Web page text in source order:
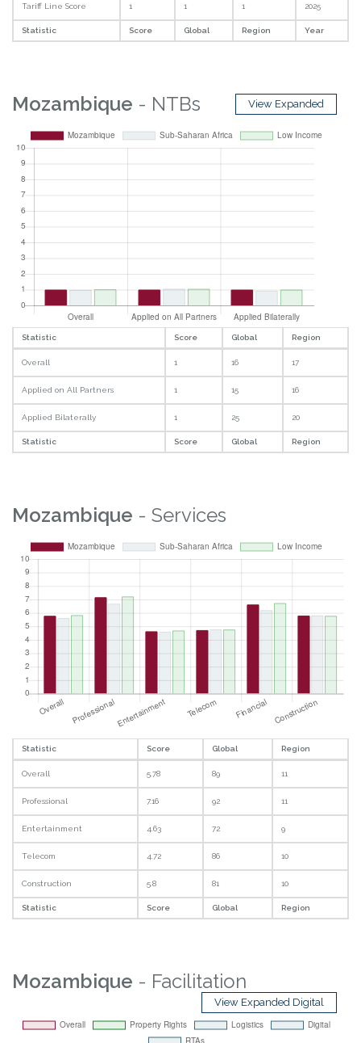
Tariff Line Score 1 1 1 2025
Statistic Score Global Region Year
Mozambique - NTBs View Expanded
Statistic Score Global Region
Overall 1 16 17
Applied on All Partners 1 15 16
Applied Bilaterally 1 25 20
Statistic Score Global Region
Mozambique - Services
Statistic Score Global Region
Overall 5.78 89 11
Professional 7.16 92 11
Entertainment 4.63 72 9
Telecom 4.72 86 10
Construction 5.8 81 10
Statistic Score Global Region
Mozambique - Facilitation
View Expanded Digital